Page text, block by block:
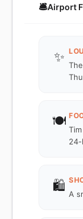
🛎️Airport
✨
🍽️
🛍️
A